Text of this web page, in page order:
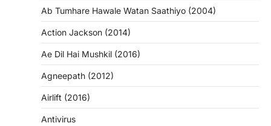
Ab Tumhare Hawale Watan Saathiyo (2004)
Action Jackson (2014)
Ae Dil Hai Mushkil (2016)
Agneepath (2012)
Airlift (2016)
Antivirus